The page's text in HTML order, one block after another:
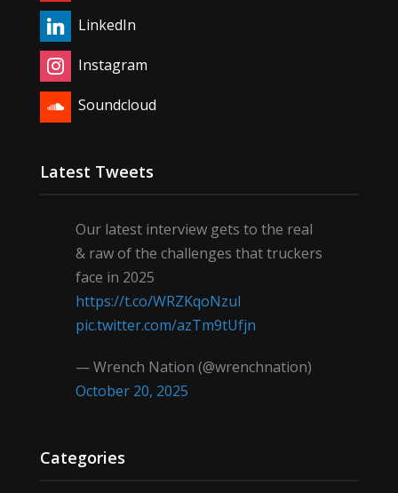
LinkedIn
Instagram
Soundcloud
Latest Tweets
Our latest interview gets to the real
& raw of the challenges that truckers
face in 2025
https://t.co/WRZKqoNzul
pic.twitter.com/azTm9tUfjn
— Wrench Nation (@wrenchnation)
October 20, 2025
Categories